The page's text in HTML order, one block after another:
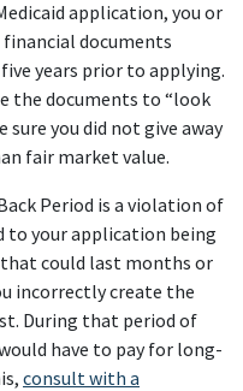
application, you or
documents
years prior to applying.
the documents to “look
you did not give away
fair market value.
Period is a violation of
to your application being
could last months or
incorrectly create the
During that period of
have to pay for long-
consult with a